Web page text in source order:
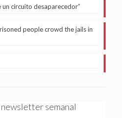
circuito desaparecedor”
people crowd the jails in
semanal